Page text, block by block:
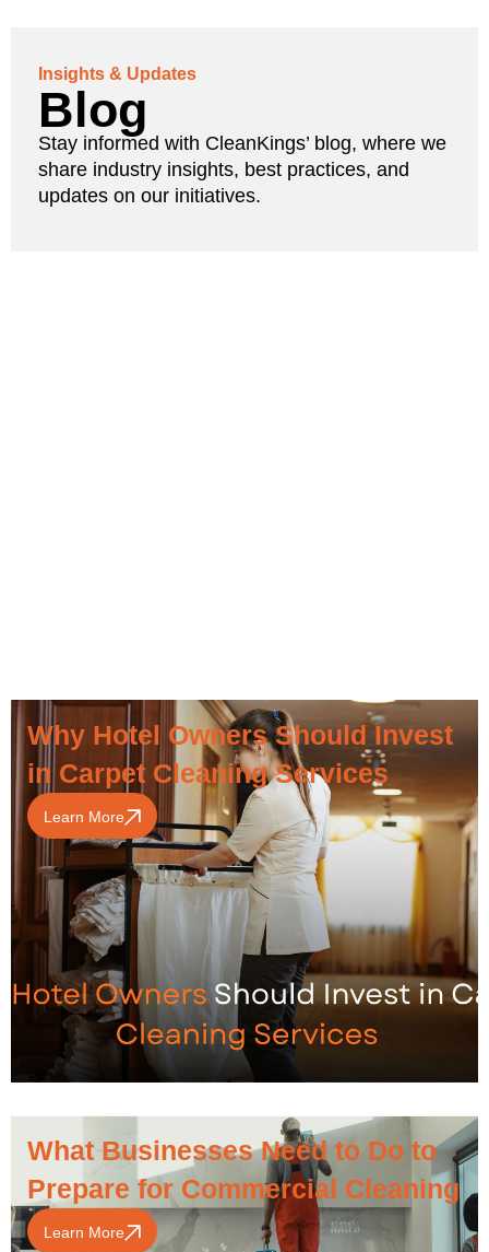
Insights & Updates
Blog
Stay informed with CleanKings’ blog, where we
share industry insights, best practices, and
updates on our initiatives.
Why Hotel Owners Should Invest
in Carpet Cleaning Services
Learn More
What Businesses Need to Do to
Prepare for Commercial Cleaning
Learn More